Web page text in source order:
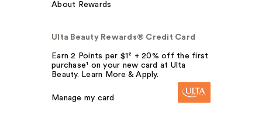
About Rewards
Ulta Beauty Rewards® Credit Card
Earn 2 Points per $1² + 20% off the first
purchase¹ on your new card at Ulta
Beauty. Learn More & Apply.
Manage my card